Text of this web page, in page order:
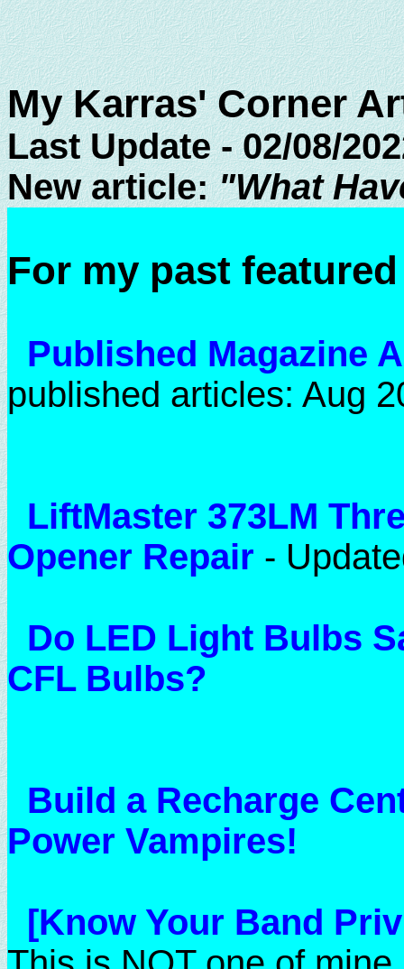
My Karras' Corner
Last Update - 02/08/
New article:"What
For my past
Published Magazine
published articles: Aug
LiftMaster 373LM
Opener Repair -
Do LED Light Bulbs
CFL Bulbs?
Build a Recharge
Power Vampires!
[Know Your Band